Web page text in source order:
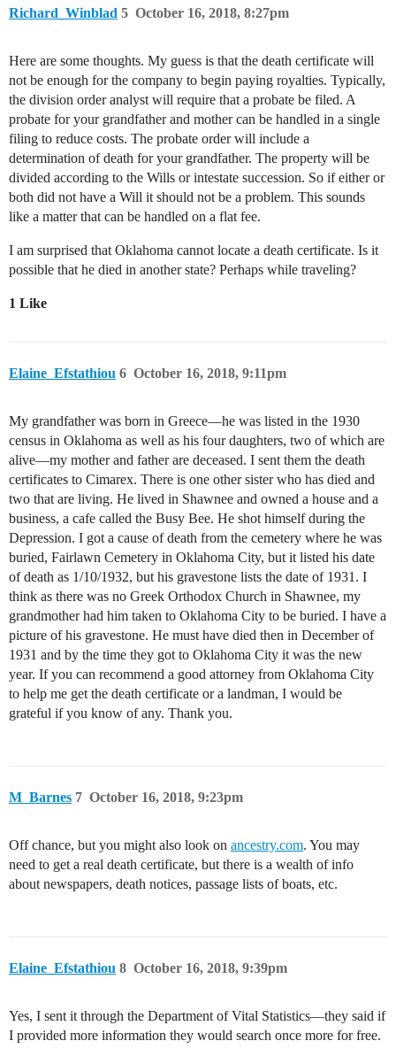
Richard_Winblad October 16, 2018, 8:27pm
5
Here are some thoughts. My guess is that the death certificate will
not be enough for the company to begin paying royalties. Typically,
the division order analyst will require that a probate be filed. A
probate for your grandfather and mother can be handled in a single
filing to reduce costs. The probate order will include a
determination of death for your grandfather. The property will be
divided according to the Wills or intestate succession. So if either or
both did not have a Will it should not be a problem. This sounds
like a matter that can be handled on a flat fee.
I am surprised that Oklahoma cannot locate a death certificate. Is it
possible that he died in another state? Perhaps while traveling?
1 Like
Elaine_Efstathiou October 16, 2018, 9:11pm
6
My grandfather was born in Greece—he was listed in the 1930
census in Oklahoma as well as his four daughters, two of which are
alive—my mother and father are deceased. I sent them the death
certificates to Cimarex. There is one other sister who has died and
two that are living. He lived in Shawnee and owned a house and a
business, a cafe called the Busy Bee. He shot himself during the
Depression. I got a cause of death from the cemetery where he was
buried, Fairlawn Cemetery in Oklahoma City, but it listed his date
of death as 1/10/1932, but his gravestone lists the date of 1931. I
think as there was no Greek Orthodox Church in Shawnee, my
grandmother had him taken to Oklahoma City to be buried. I have a
picture of his gravestone. He must have died then in December of
1931 and by the time they got to Oklahoma City it was the new
year. If you can recommend a good attorney from Oklahoma City
to help me get the death certificate or a landman, I would be
grateful if you know of any. Thank you.
M_Barnes October 16, 2018, 9:23pm
7
Off chance, but you might also look on ancestry.com. You may
need to get a real death certificate, but there is a wealth of info
about newspapers, death notices, passage lists of boats, etc.
Elaine_Efstathiou October 16, 2018, 9:39pm
8
Yes, I sent it through the Department of Vital Statistics—they said if
I provided more information they would search once more for free.